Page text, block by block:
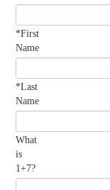
*First
Name
*Last
Name
What
is
1+7?